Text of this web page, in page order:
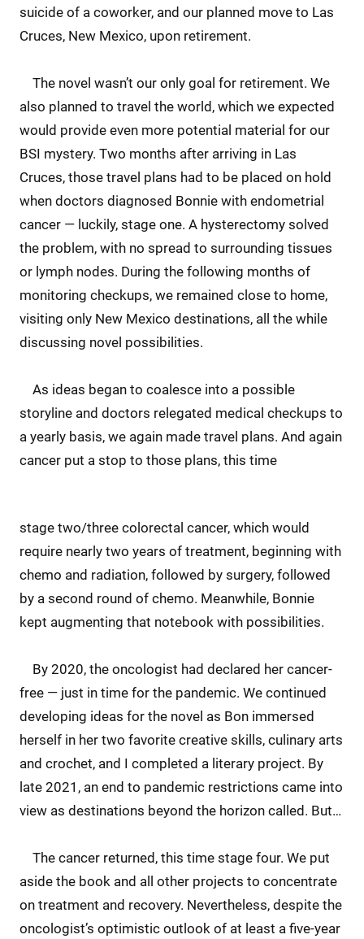
suicide of a coworker, and our planned move to Las
Cruces, New Mexico, upon retirement.
The novel wasn’t our only goal for retirement. We
also planned to travel the world, which we expected
would provide even more potential material for our
BSI mystery. Two months after arriving in Las
Cruces, those travel plans had to be placed on hold
when doctors diagnosed Bonnie with endometrial
cancer — luckily, stage one. A hysterectomy solved
the problem, with no spread to surrounding tissues
or lymph nodes. During the following months of
monitoring checkups, we remained close to home,
visiting only New Mexico destinations, all the while
discussing novel possibilities.
As ideas began to coalesce into a possible
storyline and doctors relegated medical checkups to
a yearly basis, we again made travel plans. And again
cancer put a stop to those plans, this time
stage two/three colorectal cancer, which would
require nearly two years of treatment, beginning with
chemo and radiation, followed by surgery, followed
by a second round of chemo. Meanwhile, Bonnie
kept augmenting that notebook with possibilities.
By 2020, the oncologist had declared her cancer-
free — just in time for the pandemic. We continued
developing ideas for the novel as Bon immersed
herself in her two favorite creative skills, culinary arts
and crochet, and I completed a literary project. By
late 2021, an end to pandemic restrictions came into
view as destinations beyond the horizon called. But…
The cancer returned, this time stage four. We put
aside the book and all other projects to concentrate
on treatment and recovery. Nevertheless, despite the
oncologist’s optimistic outlook of at least a five-year